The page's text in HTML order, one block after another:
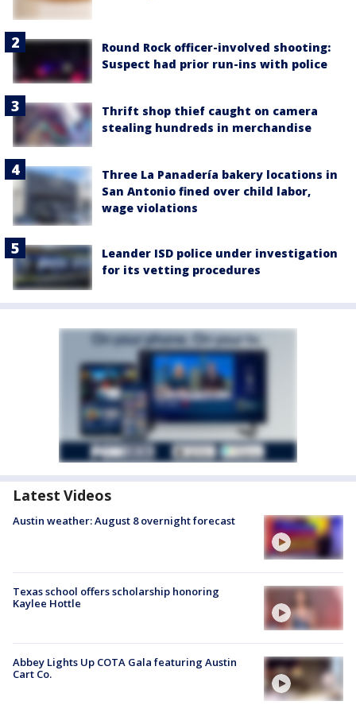
Round Rock officer-involved shooting:
Suspect had prior run-ins with police
Thrift shop thief caught on camera
stealing hundreds in merchandise
Three La Panadería bakery locations in
San Antonio fined over child labor,
wage violations
Leander ISD police under investigation
for its vetting procedures
Latest Videos
Austin weather: August 8 overnight forecast
Texas school offers scholarship honoring
Kaylee Hottle
Abbey Lights Up COTA Gala featuring Austin
Cart Co.